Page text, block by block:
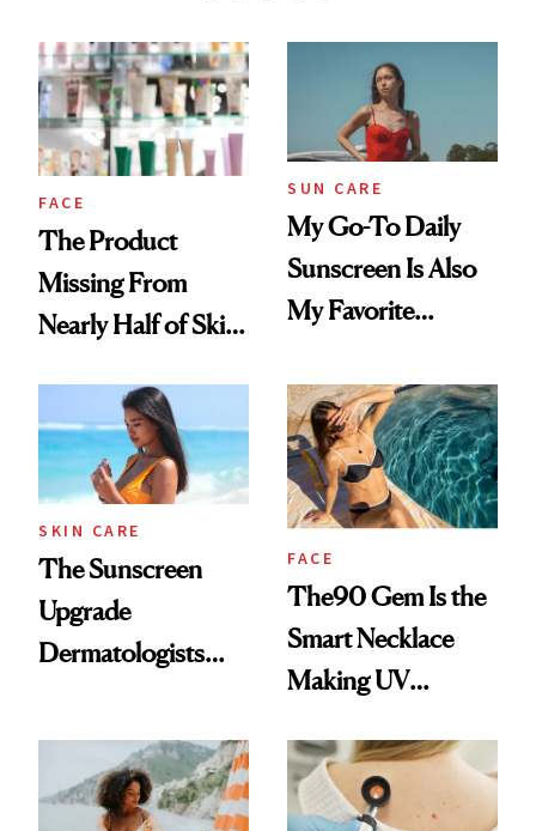
FACE
The Product
Missing From
Nearly Half of Skin-
SUN CARE
My Go-To Daily
Sunscreen Is Also
My Favorite
Foundation
SKIN CARE
The Sunscreen
Upgrade
Dermatologists
Melasma
FACE
The90 Gem Is the
Smart Necklace
Making UV